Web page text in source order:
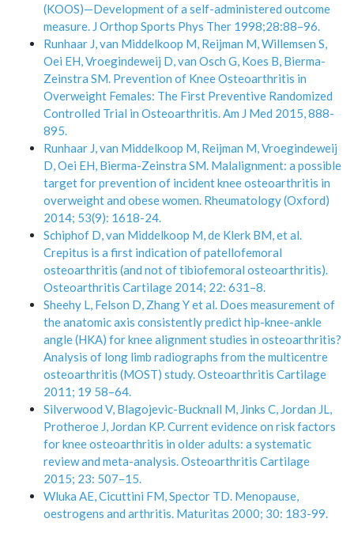
(KOOS)—Development of a self-administered outcome
measure. J Orthop Sports Phys Ther 1998;28:88–96.
Runhaar J, van Middelkoop M, Reijman M, Willemsen S,
Oei EH, Vroegindeweij D, van Osch G, Koes B, Bierma-
Zeinstra SM. Prevention of Knee Osteoarthritis in
Overweight Females: The First Preventive Randomized
Controlled Trial in Osteoarthritis. Am J Med 2015, 888-
895.
Runhaar J, van Middelkoop M, Reijman M, Vroegindeweij
D, Oei EH, Bierma-Zeinstra SM. Malalignment: a possible
target for prevention of incident knee osteoarthritis in
overweight and obese women. Rheumatology (Oxford)
2014; 53(9): 1618-24.
Schiphof D, van Middelkoop M, de Klerk BM, et al.
Crepitus is a first indication of patellofemoral
osteoarthritis (and not of tibiofemoral osteoarthritis).
Osteoarthritis Cartilage 2014; 22: 631–8.
Sheehy L, Felson D, Zhang Y et al. Does measurement of
the anatomic axis consistently predict hip-knee-ankle
angle (HKA) for knee alignment studies in osteoarthritis?
Analysis of long limb radiographs from the multicentre
osteoarthritis (MOST) study. Osteoarthritis Cartilage
2011; 19 58–64.
Silverwood V, Blagojevic-Bucknall M, Jinks C, Jordan JL,
Protheroe J, Jordan KP. Current evidence on risk factors
for knee osteoarthritis in older adults: a systematic
review and meta-analysis. Osteoarthritis Cartilage
2015; 23: 507–15.
Wluka AE, Cicuttini FM, Spector TD. Menopause,
oestrogens and arthritis. Maturitas 2000; 30: 183-99.